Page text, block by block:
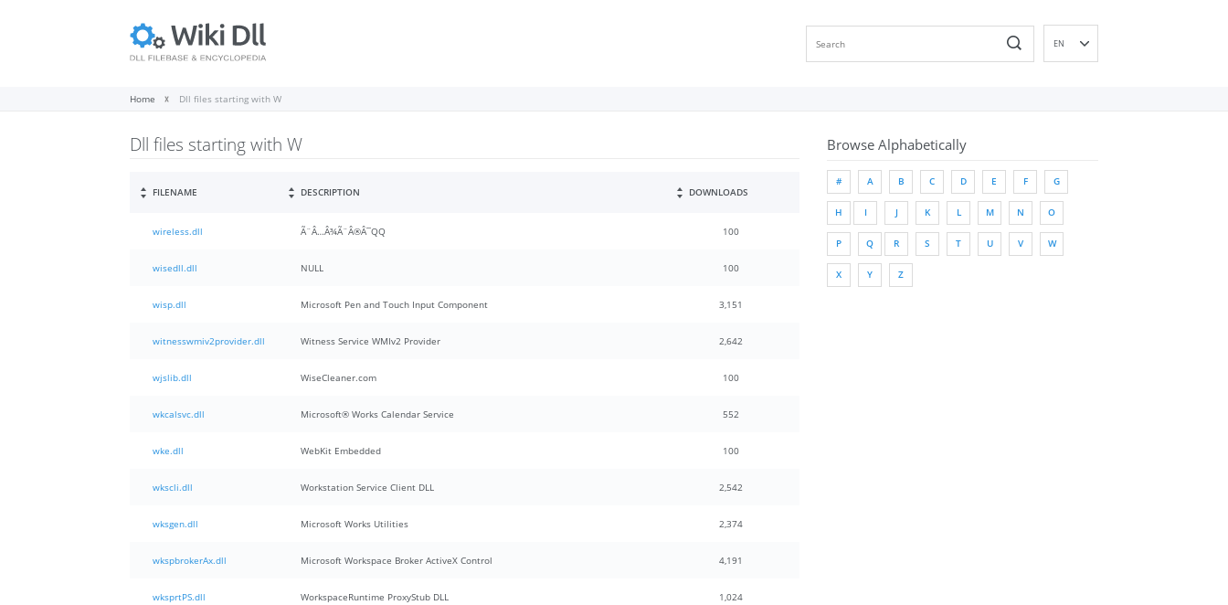
EN
PT
RU
ID
NL
Home Dll files starting with W
Dll files starting with W
FILENAME DESCRIPTION DOWNLOADS
wireless.dll Ã¨Â…Â¾Ã¨Â®Â¯QQ 100
wisedll.dll NULL 100
wisp.dll Microsoft Pen and Touch Input Component 3,151
witnesswmiv2provider.dll Witness Service WMIv2 Provider 2,642
wjslib.dll WiseCleaner.com 100
wkcalsvc.dll Microsoft® Works Calendar Service 552
wke.dll WebKit Embedded 100
wkscli.dll Workstation Service Client DLL 2,542
wksgen.dll Microsoft Works Utilities 2,374
wkspbrokerAx.dll Microsoft Workspace Broker ActiveX Control 4,191
wksprtPS.dll WorkspaceRuntime ProxyStub DLL 1,024
Browse Alphabetically
# A B C D E F G
H I J K L M N O
P Q R S T U V W
X Y Z